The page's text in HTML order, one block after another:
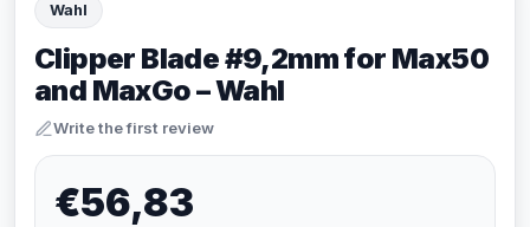
Wahl
Clipper Blade #9,2mm for Max50
and MaxGo – Wahl
Write the first review
€56,83